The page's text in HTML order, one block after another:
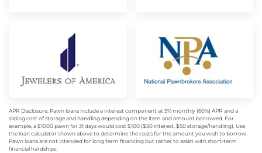
APR Disclosure: Pawn loans include a interest component at 5% monthly (60%) APR and a
sliding cost of storage and handling depending on the item and amount borrowed. For
example, a $1000 pawn for 31 days would cost $100 ($50 interest, $50 storage/handling). Use
the loan calculator shown above to determine the costs for the amount you wish to borrow.
Pawn loans are not intended for long term financing but rather to assist with short-term
financial hardships.